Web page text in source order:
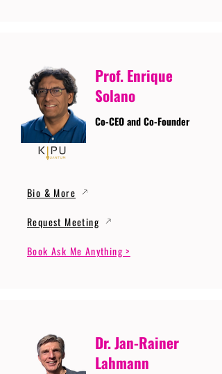
Prof. Enrique
Solano
Co-CEO and Co-Founder
Bio & More
Request Meeting
Book Ask Me Anything >
Dr. Jan-Rainer
Lahmann